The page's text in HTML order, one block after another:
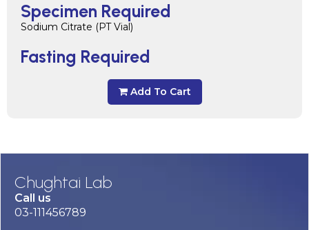
Specimen Required
Sodium Citrate (PT Vial)
Fasting Required
Add To Cart
Chughtai Lab
Call us
03-111456789